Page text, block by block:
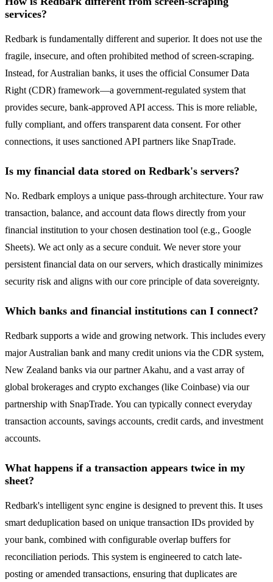
services?
Redbark is fundamentally different and superior. It does not use the
fragile, insecure, and often prohibited method of screen-scraping.
Instead, for Australian banks, it uses the official Consumer Data
Right (CDR) framework—a government-regulated system that
provides secure, bank-approved API access. This is more reliable,
fully compliant, and offers transparent data consent. For other
connections, it uses sanctioned API partners like SnapTrade.
Is my financial data stored on Redbark's servers?
No. Redbark employs a unique pass-through architecture. Your raw
transaction, balance, and account data flows directly from your
financial institution to your chosen destination tool (e.g., Google
Sheets). We act only as a secure conduit. We never store your
persistent financial data on our servers, which drastically minimizes
security risk and aligns with our core principle of data sovereignty.
Which banks and financial institutions can I connect?
Redbark supports a wide and growing network. This includes every
major Australian bank and many credit unions via the CDR system,
New Zealand banks via our partner Akahu, and a vast array of
global brokerages and crypto exchanges (like Coinbase) via our
partnership with SnapTrade. You can typically connect everyday
transaction accounts, savings accounts, credit cards, and investment
accounts.
What happens if a transaction appears twice in my
sheet?
Redbark's intelligent sync engine is designed to prevent this. It uses
smart deduplication based on unique transaction IDs provided by
your bank, combined with configurable overlap buffers for
reconciliation periods. This system is engineered to catch late-
posting or amended transactions, ensuring that duplicates are